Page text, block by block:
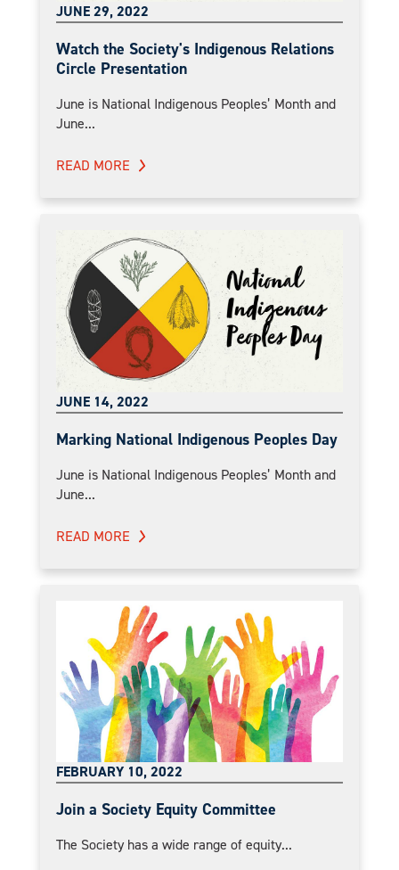
JUNE 29, 2022
Watch the Society's Indigenous Relations
Circle Presentation
June is National Indigenous Peoples’ Month and
June...
READ MORE
JUNE 14, 2022
Marking National Indigenous Peoples Day
June is National Indigenous Peoples’ Month and
June...
READ MORE
FEBRUARY 10, 2022
Join a Society Equity Committee
The Society has a wide range of equity...